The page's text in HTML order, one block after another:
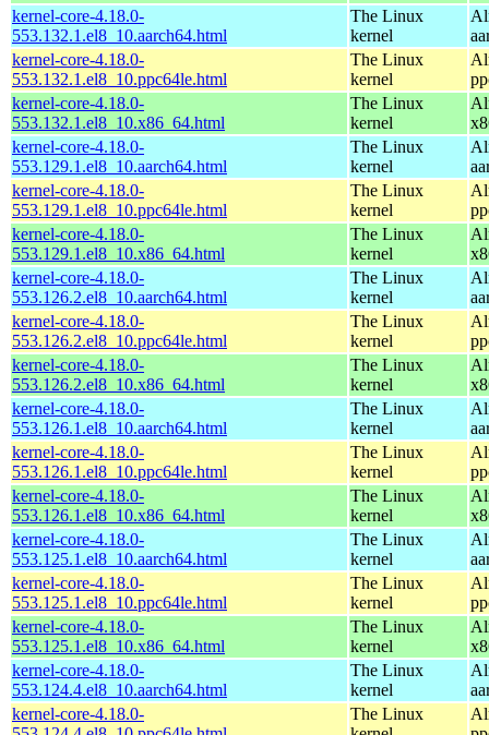
kernel-core-4.18.0-
553.132.1.el8_10.aarch64.html
The Linux
kernel
kernel-core-4.18.0-
553.132.1.el8_10.ppc64le.html
The Linux
kernel
kernel-core-4.18.0-
553.132.1.el8_10.x86_64.html
The Linux
kernel
kernel-core-4.18.0-
553.129.1.el8_10.aarch64.html
The Linux
kernel
kernel-core-4.18.0-
553.129.1.el8_10.ppc64le.html
The Linux
kernel
kernel-core-4.18.0-
553.129.1.el8_10.x86_64.html
The Linux
kernel
kernel-core-4.18.0-
553.126.2.el8_10.aarch64.html
The Linux
kernel
kernel-core-4.18.0-
553.126.2.el8_10.ppc64le.html
The Linux
kernel
kernel-core-4.18.0-
553.126.2.el8_10.x86_64.html
The Linux
kernel
kernel-core-4.18.0-
553.126.1.el8_10.aarch64.html
The Linux
kernel
kernel-core-4.18.0-
553.126.1.el8_10.ppc64le.html
The Linux
kernel
kernel-core-4.18.0-
553.126.1.el8_10.x86_64.html
The Linux
kernel
kernel-core-4.18.0-
553.125.1.el8_10.aarch64.html
The Linux
kernel
kernel-core-4.18.0-
553.125.1.el8_10.ppc64le.html
The Linux
kernel
kernel-core-4.18.0-
553.125.1.el8_10.x86_64.html
The Linux
kernel
kernel-core-4.18.0-
553.124.4.el8_10.aarch64.html
The Linux
kernel
kernel-core-4.18.0-
The Linux